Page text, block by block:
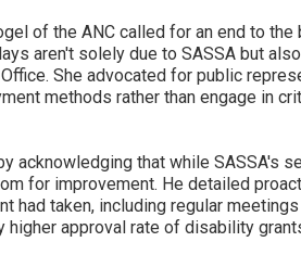
of the ANC called for an end to the
aren't solely due to SASSA but
She advocated for public
methods rather than engage in
acknowledging that while SASSA's
for improvement. He detailed
had taken, including regular
higher approval rate of disability